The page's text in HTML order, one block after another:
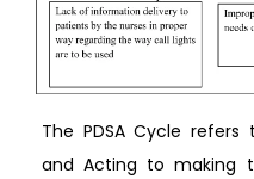
The PDSA Cycle refers
and Acting to making